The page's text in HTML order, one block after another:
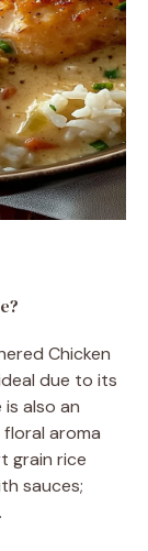
Chicken
due to its
also an
aroma
grain rice
sauces;